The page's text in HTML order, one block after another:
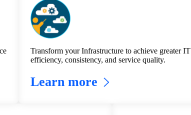
Transform your Infrastructure to achieve greater IT
efficiency, consistency, and service quality.
Learn more